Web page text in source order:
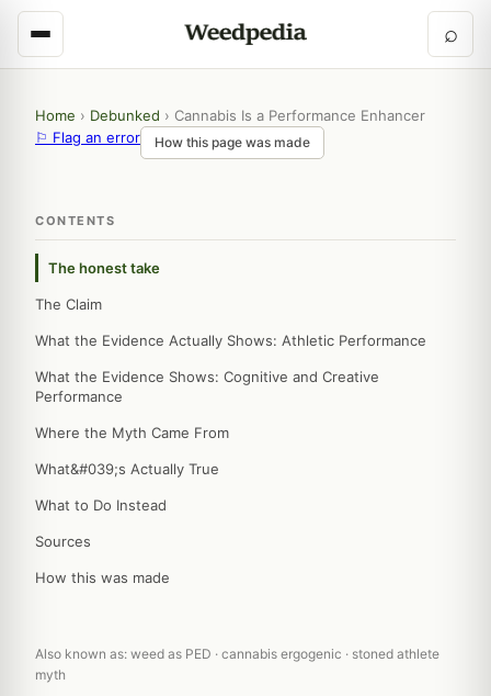
⌕
Home › Debunked › Cannabis Is a Performance Enhancer
⚐ Flag an error
How this page was made
CONTENTS
The honest take
The Claim
What the Evidence Actually Shows: Athletic Performance
What the Evidence Shows: Cognitive and Creative
Performance
Where the Myth Came From
What&#039;s Actually True
What to Do Instead
Sources
How this was made
Also known as: weed as PED · cannabis ergogenic · stoned athlete
myth